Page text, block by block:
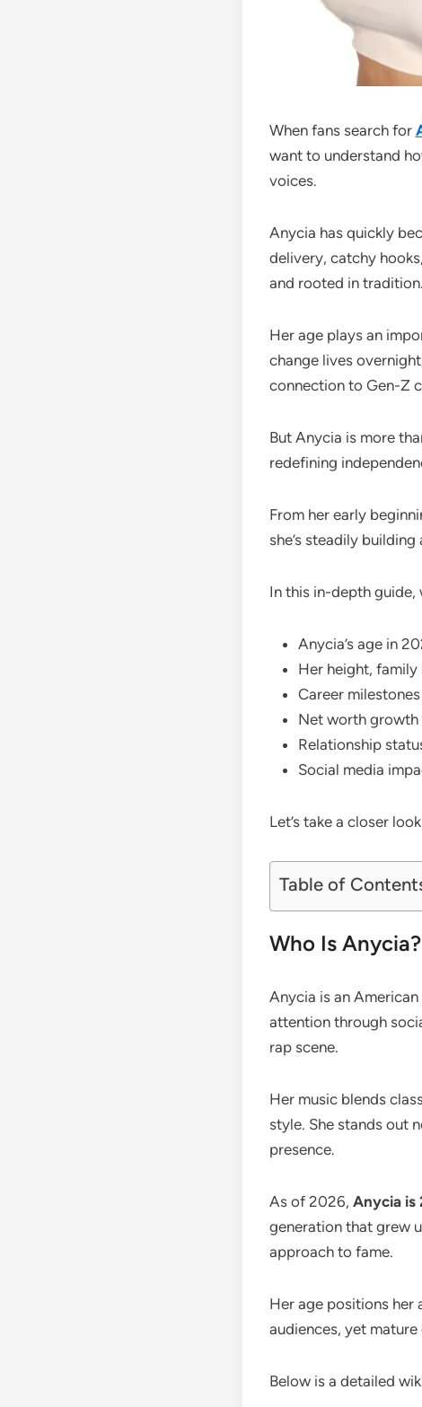
When fans search for
want to understand
voices.
Anycia has quickly
delivery, catchy
and rooted in tradition.
Her age plays an
change lives
connection to Gen-Z
But Anycia is more
redefining
From her early
she’s steadily
In this in-depth guide,
Anycia’s age in
Her height,
Career
Net worth growth
Relationship
Social media
Let’s take a closer
Table of
Who Is Anycia?
Anycia is an
attention through
rap scene.
Her music blends
style. She stands out
presence.
As of 2026, Anycia is
generation that grew
approach to fame.
Her age positions her
audiences, yet
Below is a detailed